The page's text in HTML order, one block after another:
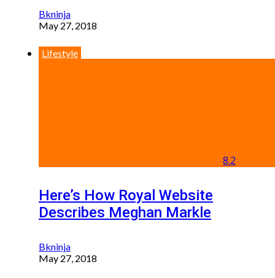
Bkninja
May 27, 2018
Lifestyle
8.2
Here’s How Royal Website
Describes Meghan Markle
Bkninja
May 27, 2018